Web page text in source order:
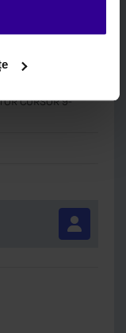
CURSOR 9-